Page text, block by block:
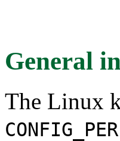
General
The Linux